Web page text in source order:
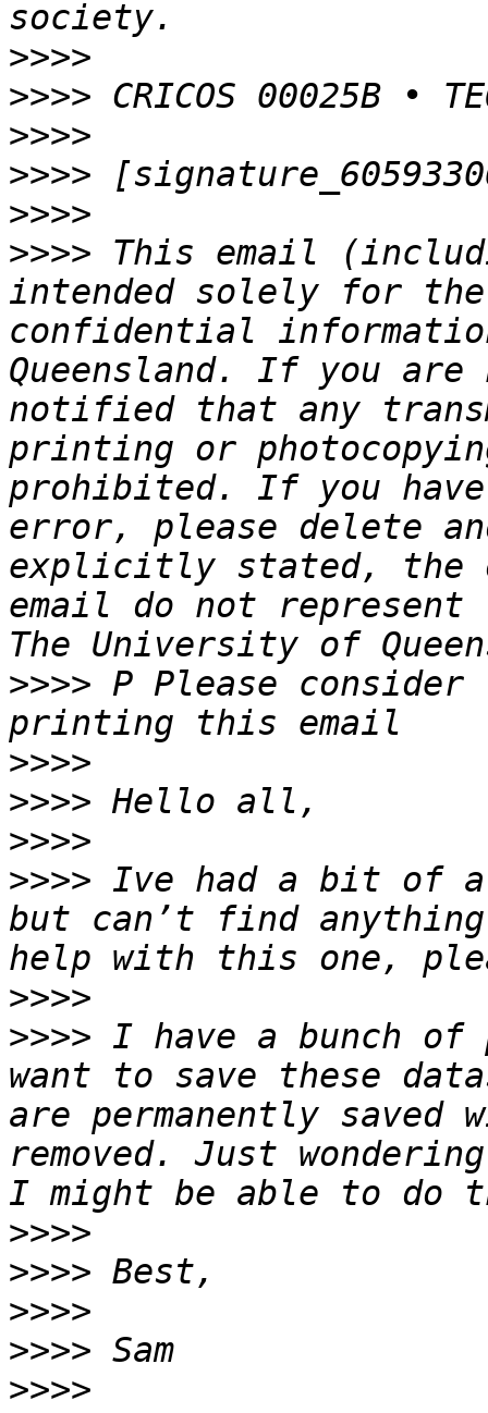
>>>>
>>>>
>>>>
>>>>
>>>>
>>>> This email
intended solely for the
confidential
Queensland. If you are
notified that any
printing or
prohibited. If you
error, please delete
explicitly stated, the
email do not
>>>> P Please consider
>>>>
>>>>
>>>>
>>>> Ive had a bit of
but can’t find
>>>>
>>>> I have a bunch of
want to save these
are permanently
removed. Just
>>>>
>>>>
>>>>
>>>>
>>>>